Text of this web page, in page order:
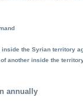
the Syrian territory
another inside the
annually